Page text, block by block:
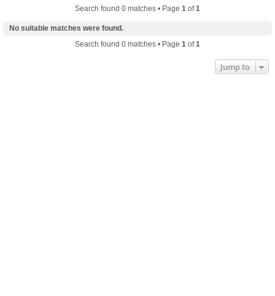
Search found 0 matches • Page 1 of1
No suitable matches were found.
Search found 0 matches • Page 1 of1
Jump to